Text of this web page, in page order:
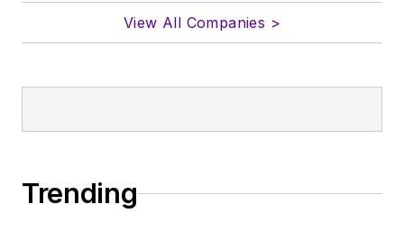
View All Companies >
Trending